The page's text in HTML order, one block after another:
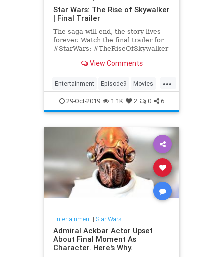
Star Wars: The Rise of Skywalker
| Final Trailer
The saga will end, the story lives
forever. Watch the final trailer for
#StarWars: #TheRiseOfSkywalker
tickets now: Fandang...
View Comments
...
Entertainment Episode9 Movies
SciFi StarWars
TheRiseOfSkywalker Trailers
29-Oct-2019 1.1K 2 0 6
Entertainment| Star Wars
Admiral Ackbar Actor Upset
About Final Moment As
Character. Here's Why.